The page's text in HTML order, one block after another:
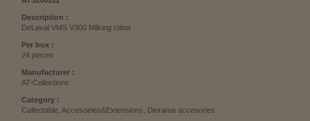
Description :
DeLaval VMS V300 Milking robot
Per box :
24 pieces
Manufacturer :
AT-Collections
Category :
Collectable, Accesoiries&Extensions, Diorama accesories